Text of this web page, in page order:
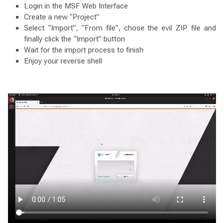
Login in the MSF Web Interface
Create a new “Project”
Select “Import”, “From file”, chose the evil ZIP file and
finally click the “Import” button
Wait for the import process to finish
Enjoy your reverse shell